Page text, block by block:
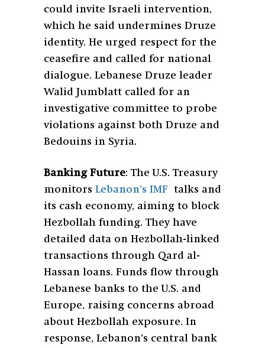
could invite Israeli intervention,
which he said undermines Druze
identity. He urged respect for the
ceasefire and called for national
dialogue. Lebanese Druze leader
Walid Jumblatt called for an
investigative committee to probe
violations against both Druze and
Bedouins in Syria.
Banking Future: The U.S. Treasury
monitors Lebanon’s IMF talks and
its cash economy, aiming to block
Hezbollah funding. They have
detailed data on Hezbollah-linked
transactions through Qard al-
Hassan loans. Funds flow through
Lebanese banks to the U.S. and
Europe, raising concerns abroad
about Hezbollah exposure. In
response, Lebanon’s central bank